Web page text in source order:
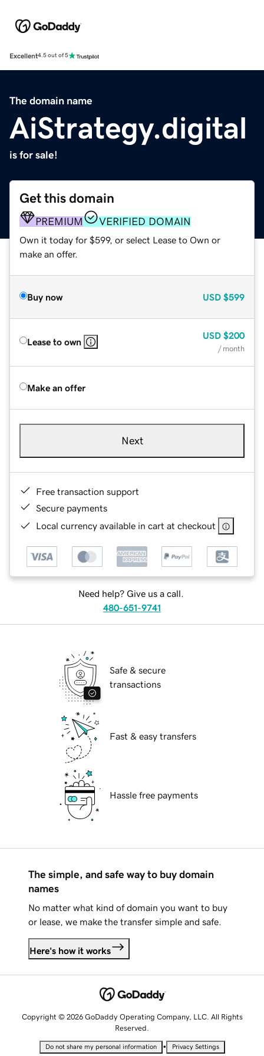
Excellent4.5 out of 5
The domain name
AiStrategy.digital
is for sale!
Get this domain
PREMIUM VERIFIED DOMAIN
Own it today for $599, or select Lease to Own or
make an offer.
Buy now USD $599
Lease to own
USD $200
/ month
Make an offer
Next
Free transaction support
Secure payments
Local currency available in cart at checkout
Need help? Give us a call.
480-651-9741
Safe & secure
transactions
Fast & easy transfers
Hassle free payments
The simple, and safe way to buy domain
names
No matter what kind of domain you want to buy
or lease, we make the transfer simple and safe.
Here's how it works
Copyright © 2026 GoDaddy Operating Company, LLC. All Rights
Reserved.
Do not share my personal information • Privacy Settings